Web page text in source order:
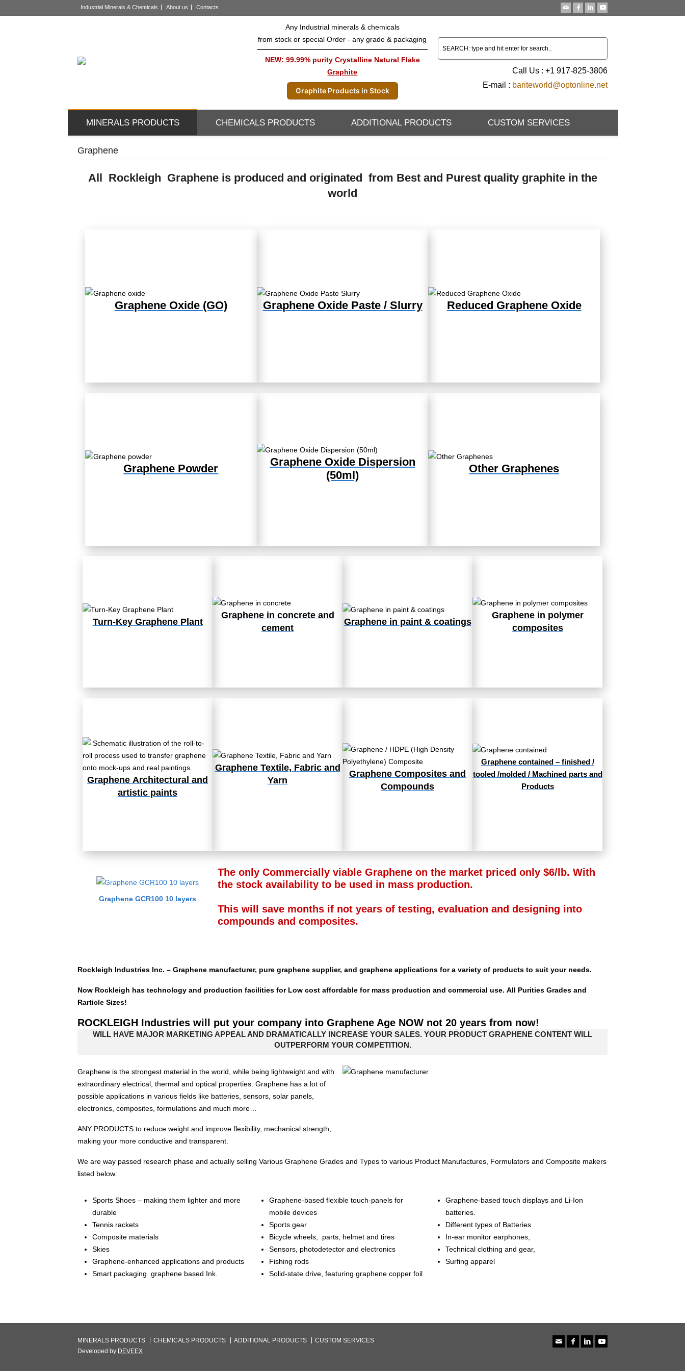
Industrial Minerals & Chemicals About us Contacts
Any Industrial minerals & chemicals
from stock or special Order - any grade & packaging
NEW: 99.99% purity Crystalline Natural Flake
Graphite
Graphite Products in Stock
Call Us : +1 917-825-3806
E-mail : bariteworld@optonline.net
MINERALS PRODUCTS CHEMICALS PRODUCTS ADDITIONAL PRODUCTS CUSTOM SERVICES
Graphene
All Rockleigh Graphene is produced and originated from Best and Purest quality graphite in the
world
Graphene Oxide (GO) Graphene Oxide Paste / Slurry Reduced Graphene Oxide
Graphene Powder
Graphene Oxide Dispersion
(50ml)
Other Graphenes
Turn-Key Graphene Plant
Graphene in concrete and
cement
Graphene in paint & coatings
Graphene in polymer
composites
Graphene Architectural and
artistic paints
Graphene Textile, Fabric and
Yarn
Graphene Composites and
Compounds
Graphene contained – finished /
tooled /molded / Machined parts and
Products
Graphene GCR100 10 layers
The only Commercially viable Graphene on the market priced only $6/lb. With
the stock availability to be used in mass production.
This will save months if not years of testing, evaluation and designing into
compounds and composites.
Rockleigh Industries Inc. – Graphene manufacturer, pure graphene supplier, and graphene applications for a variety of products to suit your needs.
Now Rockleigh has technology and production facilities for Low cost affordable for mass production and commercial use. All Purities Grades and
Rarticle Sizes!
ROCKLEIGH Industries will put your company into Graphene Age NOW not 20 years from now!
WILL HAVE MAJOR MARKETING APPEAL AND DRAMATICALLY INCREASE YOUR SALES. YOUR PRODUCT GRAPHENE CONTENT WILL
OUTPERFORM YOUR COMPETITION.
Graphene is the strongest material in the world, while being lightweight and with
extraordinary electrical, thermal and optical properties. Graphene has a lot of
possible applications in various fields like batteries, sensors, solar panels,
electronics, composites, formulations and much more…
ANY PRODUCTS to reduce weight and improve flexibility, mechanical strength,
making your more conductive and transparent.
We are way passed research phase and actually selling Various Graphene Grades and Types to various Product Manufactures, Formulators and Composite makers
listed below:
Sports Shoes – making them lighter and more
durable
Tennis rackets
Composite materials
Skies
Graphene-enhanced applications and products
Smart packaging graphene based Ink.
Graphene-based flexible touch-panels for
mobile devices
Sports gear
Bicycle wheels, parts, helmet and tires
Sensors, photodetector and electronics
Fishing rods
Solid-state drive, featuring graphene copper foil
Graphene-based touch displays and Li-Ion
batteries.
Different types of Batteries
In-ear monitor earphones,
Technical clothing and gear,
Surfing apparel
MINERALS PRODUCTS CHEMICALS PRODUCTS ADDITIONAL PRODUCTS
CUSTOM SERVICES
Developed by DEVEEX